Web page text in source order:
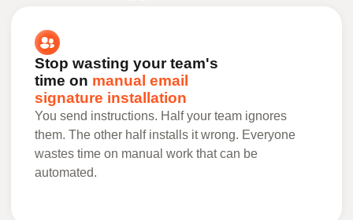
Stop wasting your team's
time on manual email
signature installation
You send instructions. Half your team ignores
them. The other half installs it wrong. Everyone
wastes time on manual work that can be
automated.